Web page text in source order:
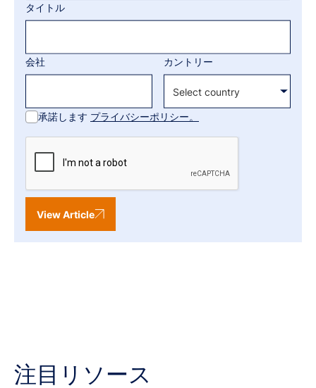
タイトル
会社 カントリー
承諾します プライバシーポリシー。
View Article
注目リソース